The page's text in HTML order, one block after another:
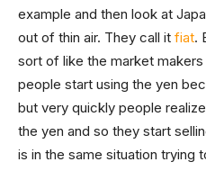
example and then look at
out of thin air. They call it fiat.
sort of like the market
people start using the yen
but very quickly people
the yen and so they start
is in the same situation trying